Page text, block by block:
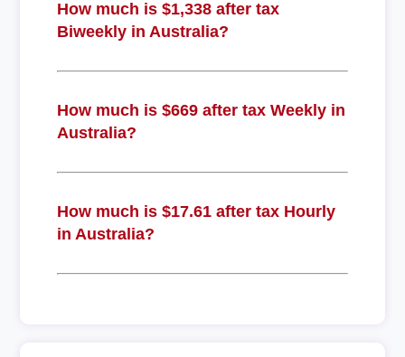
How much is $1,338 after tax
Biweekly in Australia?
How much is $669 after tax Weekly in
Australia?
How much is $17.61 after tax Hourly
in Australia?